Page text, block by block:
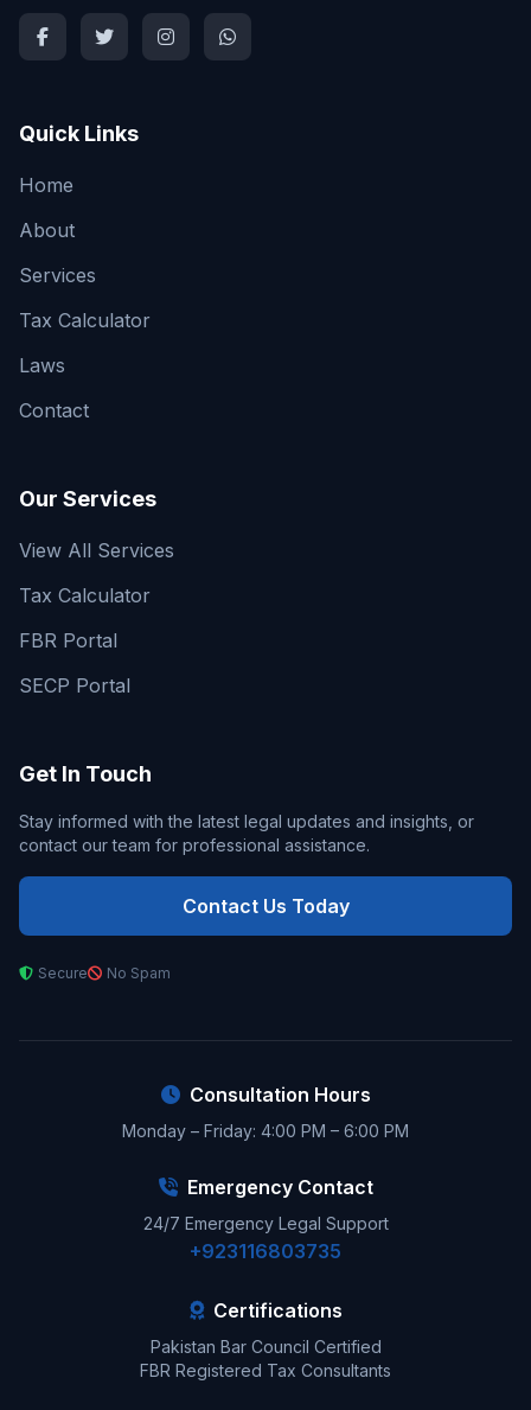
Quick Links
Home
About
Services
Tax Calculator
Laws
Contact
Our Services
View All Services
Tax Calculator
FBR Portal
SECP Portal
Get In Touch
Stay informed with the latest legal updates and insights, or
contact our team for professional assistance.
Contact Us Today
Secure No Spam
Consultation Hours
Monday – Friday: 4:00 PM – 6:00 PM
Emergency Contact
24/7 Emergency Legal Support
+923116803735
Certifications
Pakistan Bar Council Certified
FBR Registered Tax Consultants